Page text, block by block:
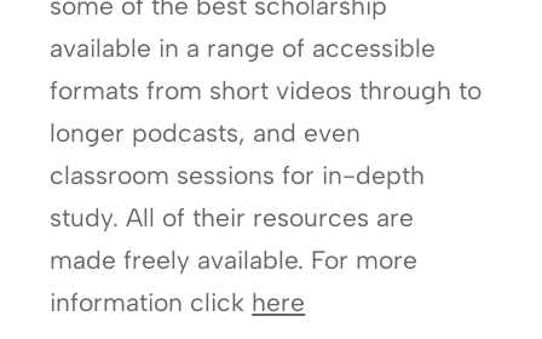
available in a range of accessible
formats from short videos through to
longer podcasts, and even
classroom sessions for in-depth
study. All of their resources are
made freely available. For more
information click here